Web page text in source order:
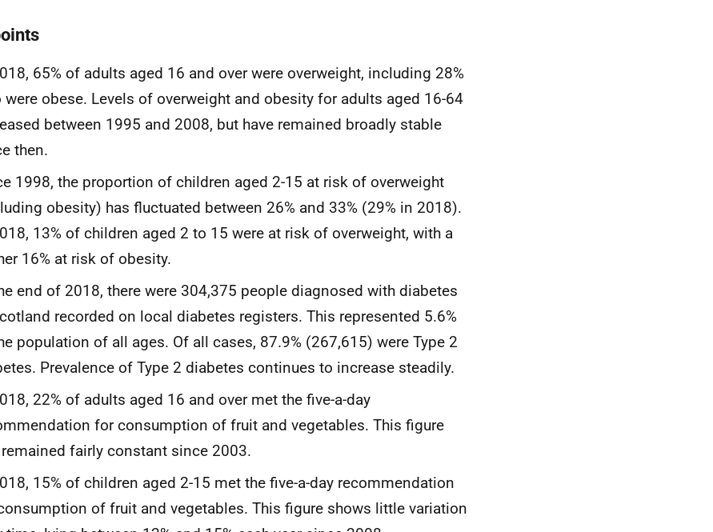
65% of adults aged 16 and over were overweight, including 28%
were obese. Levels of overweight and obesity for adults aged 16-64
between 1995 and 2008, but have remained broadly stable
then.
1998, the proportion of children aged 2-15 at risk of overweight
obesity) has fluctuated between 26% and 33% (29% in 2018).
13% of children aged 2 to 15 were at risk of overweight, with a
16% at risk of obesity.
end of 2018, there were 304,375 people diagnosed with diabetes
recorded on local diabetes registers. This represented 5.6%
population of all ages. Of all cases, 87.9% (267,615) were Type 2
Prevalence of Type 2 diabetes continues to increase steadily.
22% of adults aged 16 and over met the five-a-day
for consumption of fruit and vegetables. This figure
fairly constant since 2003.
15% of children aged 2-15 met the five-a-day recommendation
of fruit and vegetables. This figure shows little variation